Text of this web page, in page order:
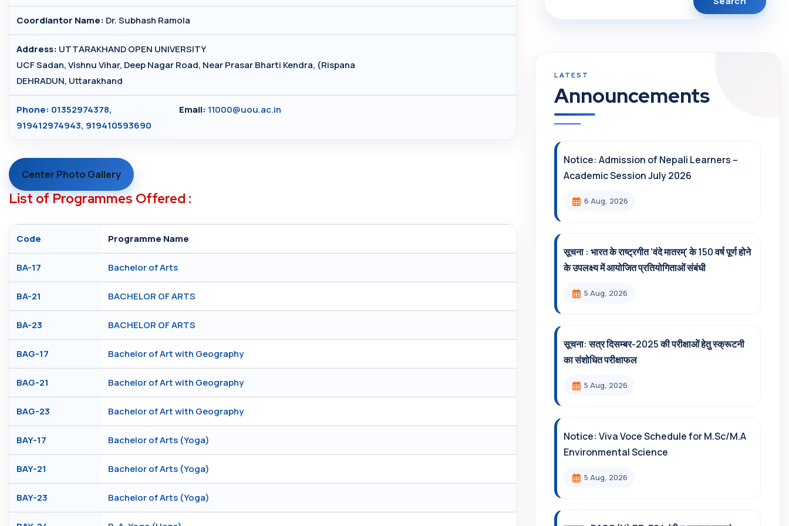
Coordiantor Name: Dr. Subhash Ramola
Address: UTTARAKHAND OPEN UNIVERSITY
UCF Sadan, Vishnu Vihar, Deep Nagar Road, Near Prasar Bharti Kendra, (Rispana
DEHRADUN, Uttarakhand
Phone: 01352974378,
919412974943, 919410593690
Email: 11000@uou.ac.in
Center Photo Gallery
List of Programmes Offered :
Code Programme Name
BA-17 Bachelor of Arts
BA-21 BACHELOR OF ARTS
BA-23 BACHELOR OF ARTS
BAG-17 Bachelor of Art with Geography
BAG-21 Bachelor of Art with Geography
BAG-23 Bachelor of Art with Geography
BAY-17 Bachelor of Arts (Yoga)
BAY-21 Bachelor of Arts (Yoga)
BAY-23 Bachelor of Arts (Yoga)
Announcements
Notice: Admission of Nepali Learners –
Academic Session July 2026
6 Aug, 2026
सूचना : भारत के राष्ट्रगीत 'वंदे मातरम्' के 150 वर्ष पूर्ण होने
के उपलक्ष्य में आयोजित प्रतियोगिताओं संबंधी
5 Aug, 2026
सूचना: सत्र दिसम्‍बर-2025 की परीक्षाओं हेतु स्क्रूटनी
का संशोधित परीक्षाफल
5 Aug, 2026
Notice: Viva Voce Schedule for M.Sc/M.A
Environmental Science
5 Aug, 2026